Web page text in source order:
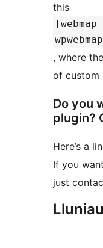
this
[webmap
, where
of custom
Do you
plugin?
Here’s a
If you
just